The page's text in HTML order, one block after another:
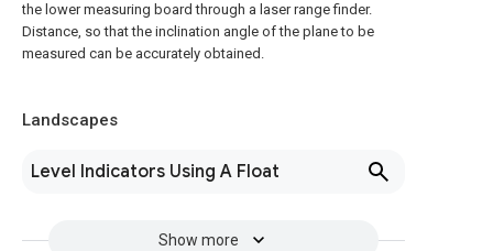
the lower measuring board through a laser range finder.
Distance, so that the inclination angle of the plane to be
measured can be accurately obtained.
Landscapes
Level Indicators Using A Float
Show more